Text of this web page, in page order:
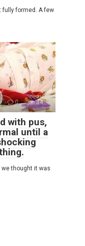
fully formed. A few
0 34
with pus,
until a
we thought it was